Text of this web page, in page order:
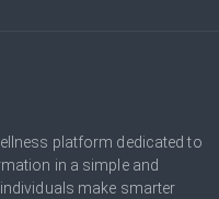
platform dedicated to
in a simple and
make smarter